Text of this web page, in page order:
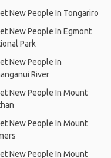
New People In Tongariro
New People In Egmont
Park
New People In
River
New People In Mount
New People In Mount
New People In Mount